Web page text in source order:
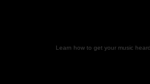
Learn how to get your music